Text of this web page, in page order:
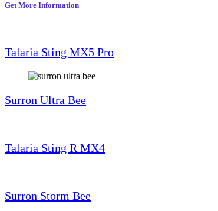
Get More Information
Talaria Sting MX5 Pro
Surron Ultra Bee
Talaria Sting R MX4
Surron Storm Bee